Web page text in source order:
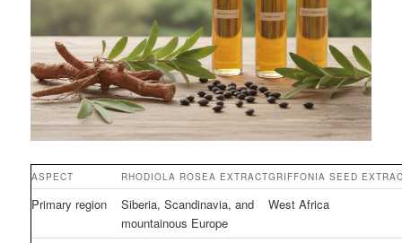
ASPECT RHODIOLA ROSEA EXTRACTGRIFFONIA SEED
Primary region
Siberia, Scandinavia, and
mountainous Europe
West Africa